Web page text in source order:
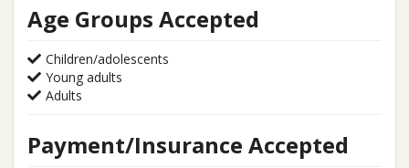
Age Groups Accepted
Children/adolescents
Young adults
Adults
Payment/Insurance Accepted